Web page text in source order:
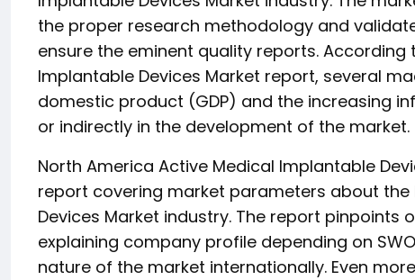
the proper research methodology and
ensure the eminent quality reports.
Implantable Devices Market report, several
domestic product (GDP) and the increasing
or indirectly in the development of the market.
North America Active Medical Implantable
report covering market parameters about
Devices Market industry. The report
explaining company profile depending on
nature of the market internationally. Even